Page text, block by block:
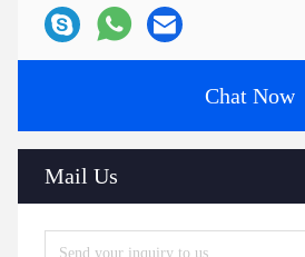
Chat Now
Mail Us